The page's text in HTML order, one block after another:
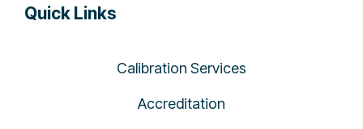
Quick Links
Calibration Services
Accreditation